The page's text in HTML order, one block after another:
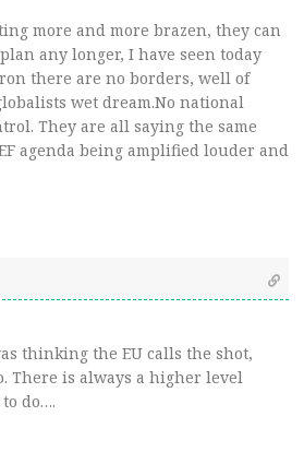
more and more brazen, they can
any longer, I have seen today
there are no borders, well of
wet dream.No national
They are all saying the same
agenda being amplified louder and
thinking the EU calls the shot,
There is always a higher level
do….